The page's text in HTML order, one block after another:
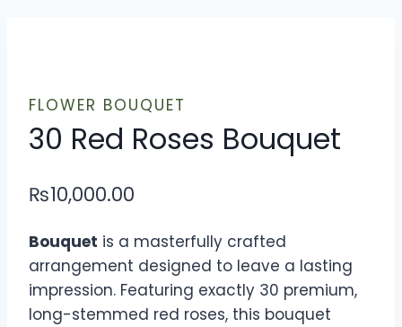
FLOWER BOUQUET
30 Red Roses Bouquet
₨10,000.00
Bouquet is a masterfully crafted
arrangement designed to leave a lasting
impression. Featuring exactly 30 premium,
long-stemmed red roses, this bouquet